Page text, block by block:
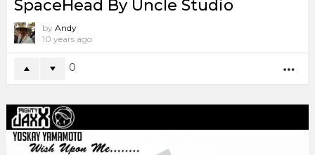
SpaceHead By Uncle Studio
by Andy
10 years ago
0